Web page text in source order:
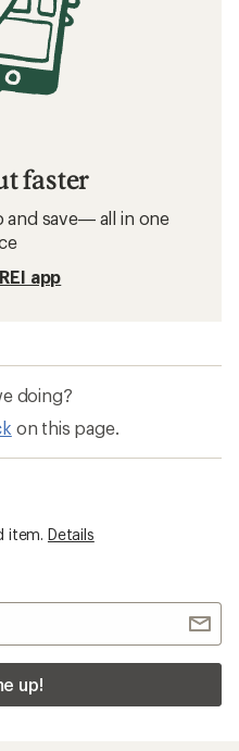
faster
and save— all in one
app
doing?
on this page.
item. Details
up!